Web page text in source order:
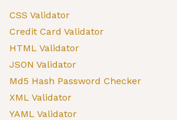
CSS Validator
Credit Card Validator
HTML Validator
JSON Validator
Md5 Hash Password Checker
XML Validator
YAML Validator